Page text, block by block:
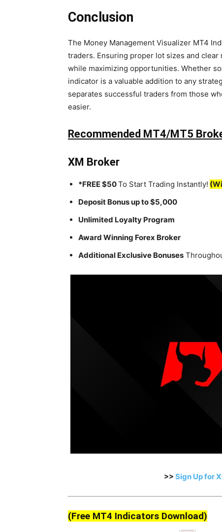
Conclusion
The Money Management Visualizer MT4
traders. Ensuring proper lot sizes and
while maximizing opportunities. Whether
indicator is a valuable addition to any
separates successful traders from those
easier.
Recommended MT4/MT5
XM Broker
*FREE $50To Start Trading Instantly!
Deposit Bonus up to $5,000
Unlimited Loyalty Program
Award Winning Forex Broker
Additional Exclusive Bonuses
>> Sign Up for
(Free MT4 Indicators Download)